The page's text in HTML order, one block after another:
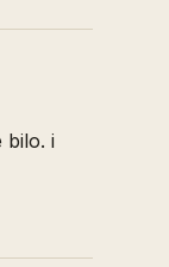
bilo. i